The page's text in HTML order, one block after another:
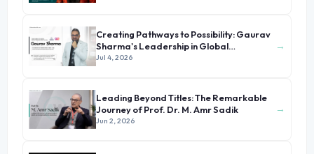
Creating Pathways to Possibility: Gaurav
Sharma's Leadership in Global
Immigration
Jul 4, 2026
→
Leading Beyond Titles: The Remarkable
Journey of Prof. Dr. M. Amr Sadik
Jun 2, 2026
→